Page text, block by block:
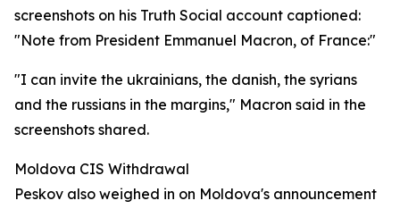
screenshots on his Truth Social account captioned:
"Note from President Emmanuel Macron, of France:"
"I can invite the ukrainians, the danish, the syrians
and the russians in the margins," Macron said in the
screenshots shared.
Moldova CIS Withdrawal
Peskov also weighed in on Moldova's announcement